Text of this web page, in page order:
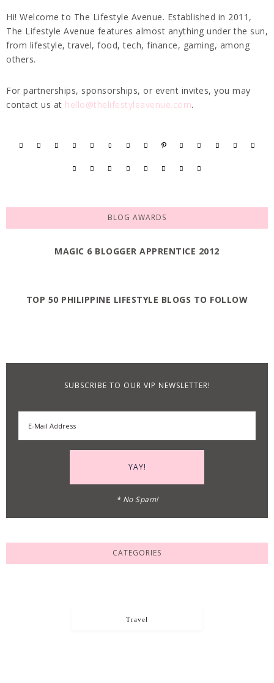
Hi! Welcome to The Lifestyle Avenue. Established in 2011,
The Lifestyle Avenue features almost anything under the sun,
from lifestyle, travel, food, tech, finance, gaming, among
others.
For partnerships, sponsorships, or event invites, you may
contact us at hello@thelifestyleavenue.com.
BLOG AWARDS
MAGIC 6 BLOGGER APPRENTICE 2012
TOP 50 PHILIPPINE LIFESTYLE BLOGS TO FOLLOW
SUBSCRIBE TO OUR VIP NEWSLETTER!
* No Spam!
CATEGORIES
Travel